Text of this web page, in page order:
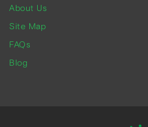
About Us
Site Map
FAQs
Blog